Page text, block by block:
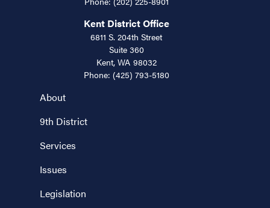
About
9th District
Services
Issues
Legislation
Kent District Office
6811 S. 204th Street
Suite 360
Kent, WA98032
Phone: (425) 793-5180